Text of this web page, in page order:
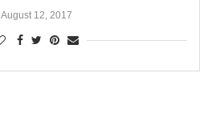
August 12, 2017